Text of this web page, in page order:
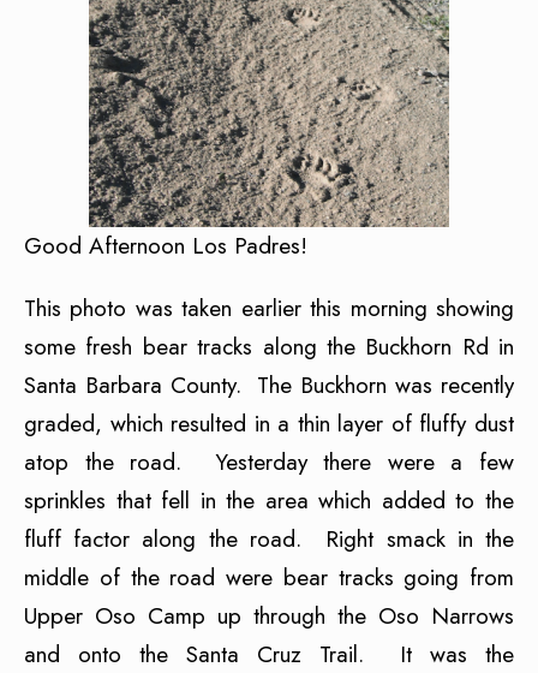
Good Afternoon Los Padres!
This photo was taken earlier this morning showing
some fresh bear tracks along the Buckhorn Rd in
Santa Barbara County. The Buckhorn was recently
graded, which resulted in a thin layer of fluffy dust
atop the road. Yesterday there were a few
sprinkles that fell in the area which added to the
fluff factor along the road. Right smack in the
middle of the road were bear tracks going from
Upper Oso Camp up through the Oso Narrows
and onto the Santa Cruz Trail. It was the